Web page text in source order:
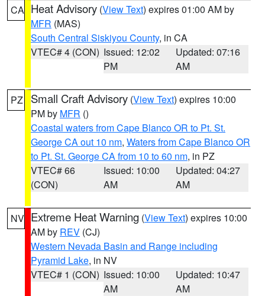
CA Heat Advisory (View Text) expires 01:00 AM by
MFR (MAS)
South Central Siskiyou County, in CA
VTEC# 4 (CON) Issued: 12:02
PM
Updated: 07:16
AM
PZ Small Craft Advisory (View Text) expires 10:00
PM by MFR ()
Coastal waters from Cape Blanco OR to Pt. St.
George CA out 10 nm, Waters from Cape Blanco OR
to Pt. St. George CA from 10 to 60 nm, in PZ
VTEC# 66
(CON)
Issued: 10:00
AM
Updated: 04:27
AM
NV Extreme Heat Warning (View Text) expires 10:00
AM by REV (CJ)
Western Nevada Basin and Range including
Pyramid Lake, in NV
VTEC# 1 (CON) Issued: 10:00
AM
Updated: 10:47
AM